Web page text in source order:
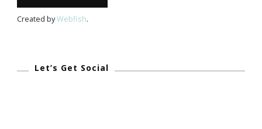
Created byWebfish.
Let’s Get Social